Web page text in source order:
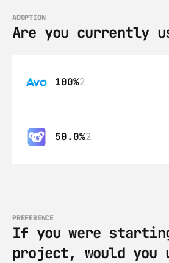
ADOPTION
Are you currently
100%2
50.0%2
PREFERENCE
If you were
project, would you